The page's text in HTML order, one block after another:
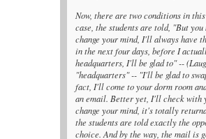
Now, there are two conditions in
case, the students are told, "But
change your mind, I'll always have
in the next four days, before I
headquarters, I'll be glad to" --
"headquarters" -- "I'll be glad to
fact, I'll come to your dorm room
an email. Better yet, I'll check with
change your mind, it's totally
the students are told exactly the
choice. And by the way, the mail is